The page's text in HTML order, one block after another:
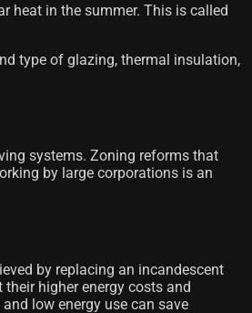
heat in the summer. This is called
type of glazing, thermal insulation,
systems. Zoning reforms that
by large corporations is an
by replacing an incandescent
higher energy costs and
low energy use can save